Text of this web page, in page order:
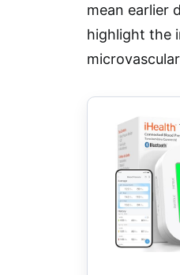
mean earlier
highlight the